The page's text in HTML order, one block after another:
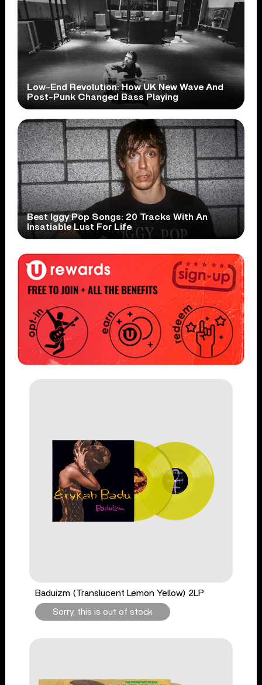
Low-End Revolution: How UK New Wave And
Post-Punk Changed Bass Playing
Best Iggy Pop Songs: 20 Tracks With An
Insatiable Lust For Life
Baduizm (Translucent Lemon Yellow) 2LP
Sorry, this is out of stock